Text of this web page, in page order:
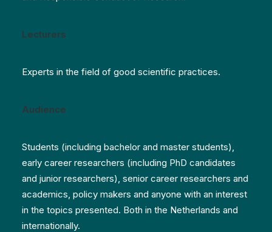
Lecturers
Experts in the field of good scientific practices.
Audience
Students (including bachelor and master students),
early career researchers (including PhD candidates
and junior researchers), senior career researchers and
academics, policy makers and anyone with an interest
in the topics presented. Both in the Netherlands and
internationally.